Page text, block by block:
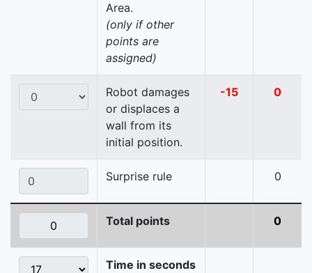
Area.
(only if other
points are
assigned)
Robot damages
or displaces a
wall from its
initial position.
-15 0
Surprise rule 0
Total points 0
Time in seconds